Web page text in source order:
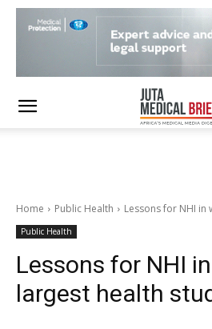
Home Public Health Lessons for NHI in
Public Health
Lessons for NHI
largest health